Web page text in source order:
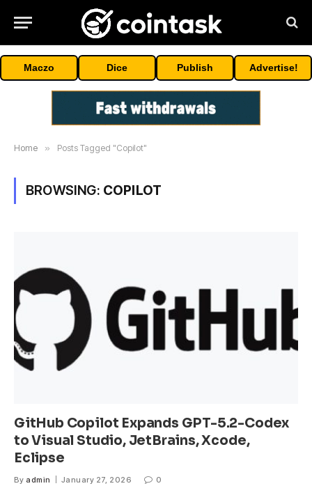
Maczo Dice Publish Advertise!
Home » Posts Tagged "Copilot"
BROWSING: COPILOT
GitHub Copilot Expands GPT-5.2-Codex
to Visual Studio, JetBrains, Xcode,
Eclipse
By admin January 27, 2026 0